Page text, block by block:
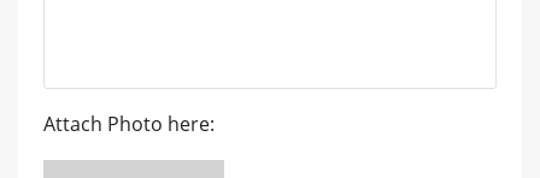
Attach Photo here: